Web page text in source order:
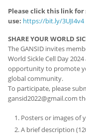
Please click this link for
use: https://bit.ly/3UJI4v4
SHARE YOUR WORLD
The GANSID invites
World Sickle Cell Day
opportunity to promote
global community.
To participate, please
gansid2022@gmail.com
Posters or images of
A brief description